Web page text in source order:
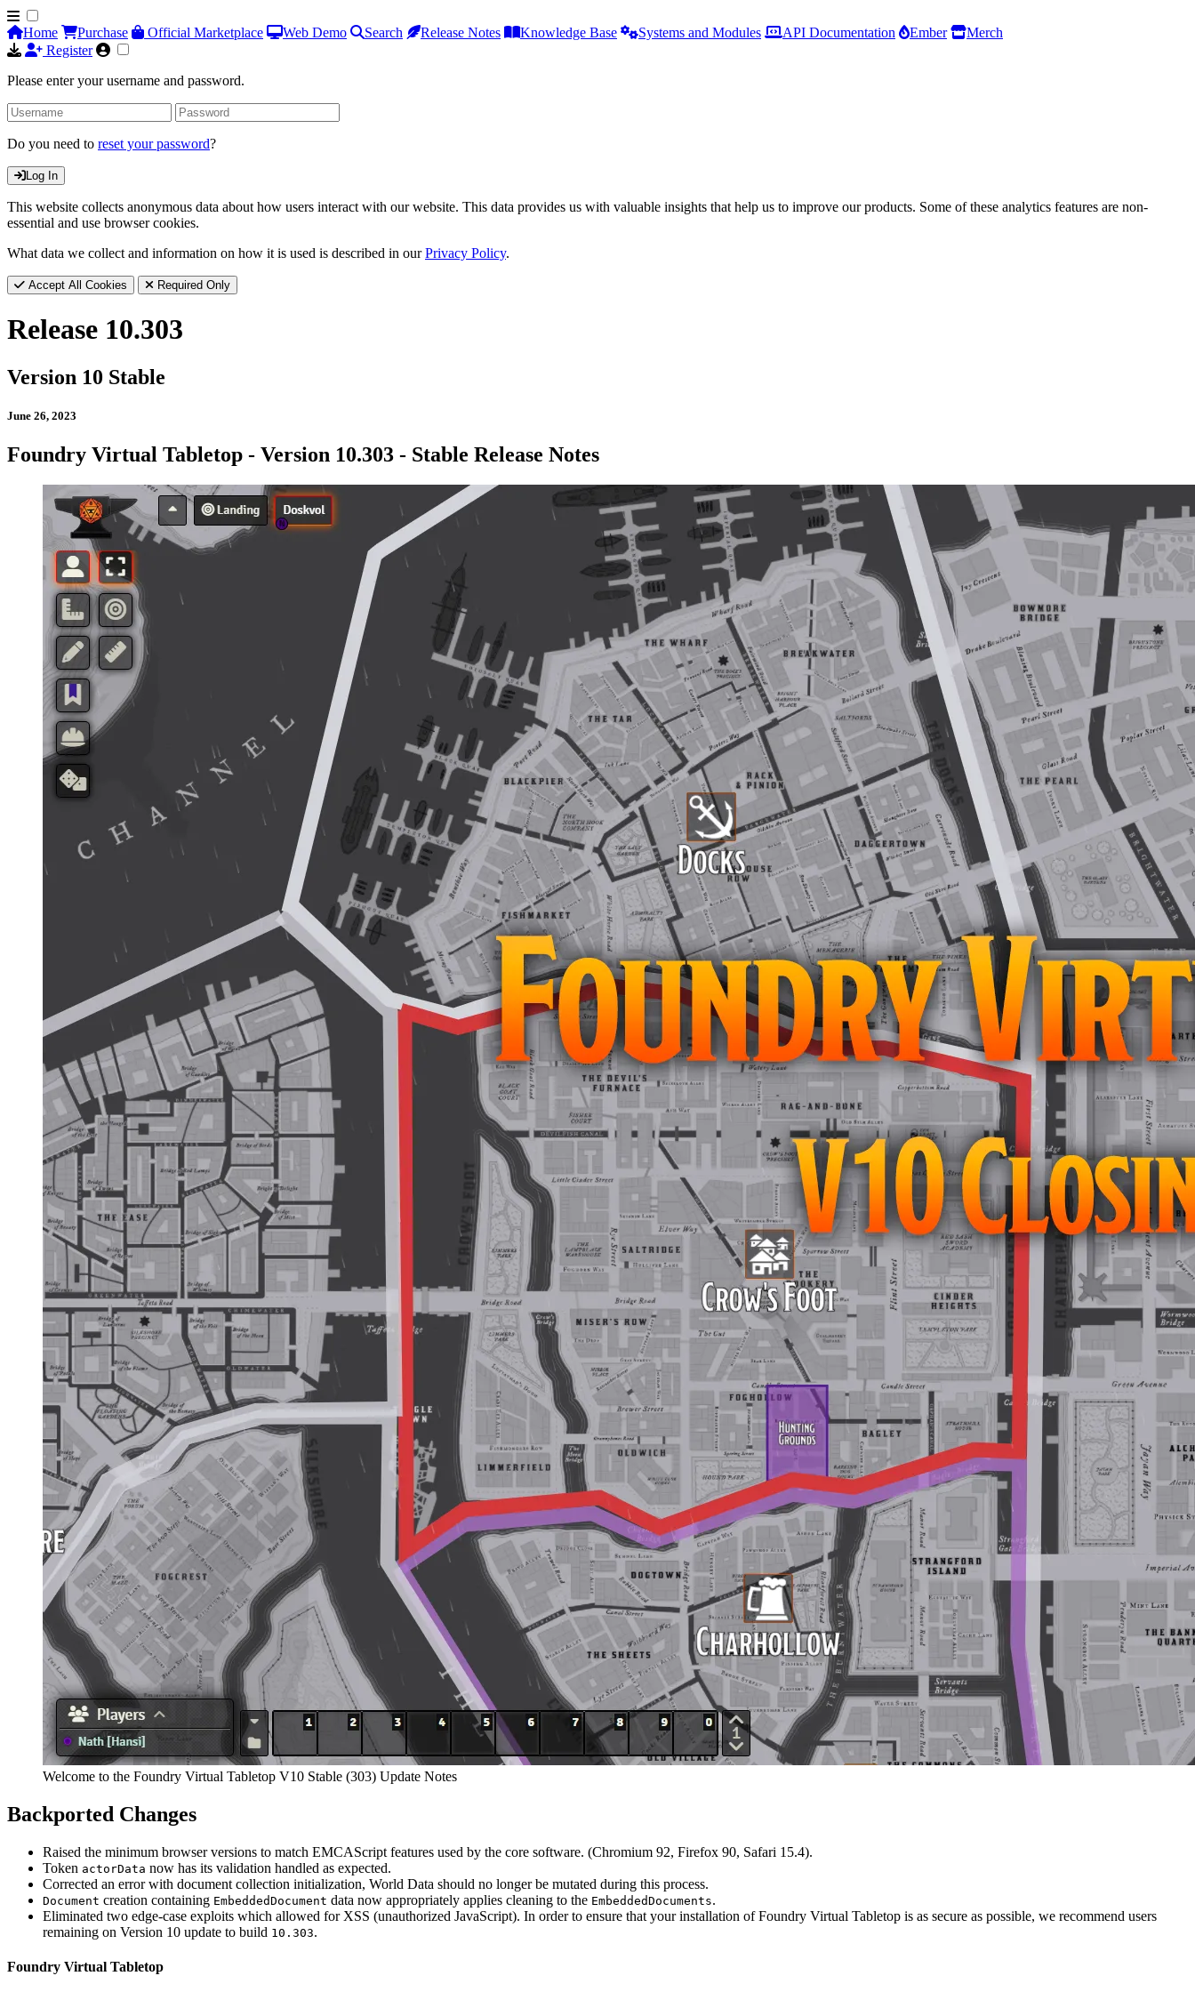
Home Purchase Official Marketplace Web Demo Search Release Notes Knowledge Base Systems and Modules API Documentation Ember
Merch
Register
Please enter your username and password.
Do you need to reset your password?
Log In
This website collects anonymous data about how users interact with our website. This data provides us with valuable insights that help us to improve our products. Some of these analytics features are non-
essential and use browser cookies.
What data we collect and information on how it is used is described in ourPrivacy Policy.
Accept All Cookies Required Only
Release 10.303
Version 10 Stable
June 26, 2023
Foundry Virtual Tabletop - Version 10.303 - Stable Release Notes
Welcome to the Foundry Virtual Tabletop V10 Stable (303) Update Notes
Backported Changes
Raised the minimum browser versions to match EMCAScript features used by the core software. (Chromium 92, Firefox 90, Safari 15.4).
Token actorData now has its validation handled as expected.
Corrected an error with document collection initialization, World Data should no longer be mutated during this process.
Document creation containing EmbeddedDocument data now appropriately applies cleaning to the EmbeddedDocuments.
Eliminated two edge-case exploits which allowed for XSS (unauthorized JavaScript). In order to ensure that your installation of Foundry Virtual Tabletop is as secure as possible, we recommend users
remaining on Version 10 update to build 10.303.
Foundry Virtual Tabletop